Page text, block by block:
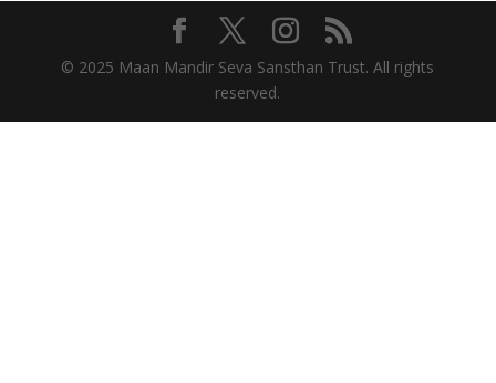
© 2025 Maan Mandir Seva Sansthan Trust. All rights
reserved.